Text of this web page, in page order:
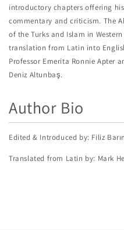
introductory chapters offering
commentary and criticism. The
of the Turks and Islam in
translation from Latin into
Professor Emerita Ronnie Apter
Deniz Altunbaş.
Author Bio
Edited & Introduced by: Filiz
Translated from Latin by: Mark